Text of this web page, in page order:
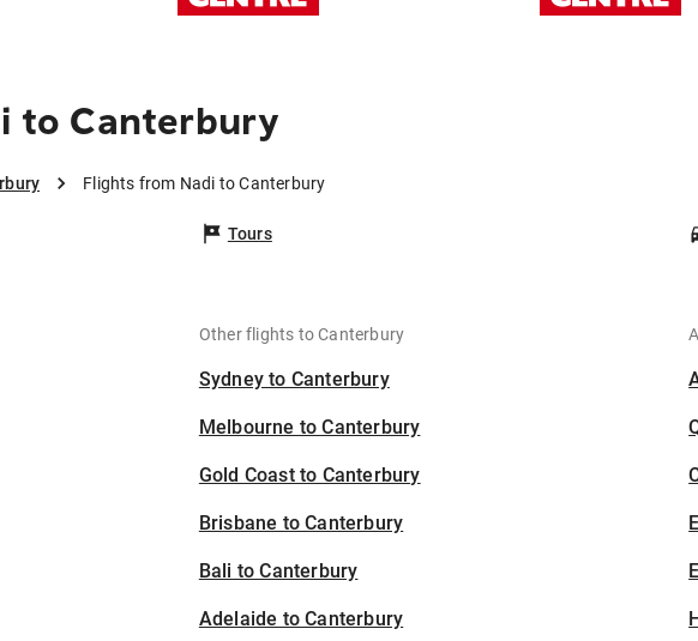
to Canterbury
Flights from Nadi to Canterbury
Tours
Other flights to Canterbury
Sydney to Canterbury
Melbourne to Canterbury
Gold Coast to Canterbury
Brisbane to Canterbury
Bali to Canterbury
Adelaide to Canterbury